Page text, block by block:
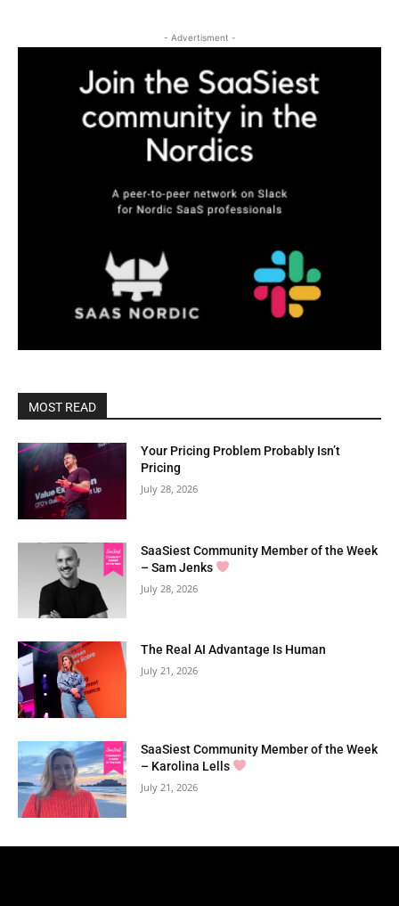
- Advertisment -
MOST READ
Your Pricing Problem Probably Isn’t
Pricing
July 28, 2026
SaaSiest Community Member of the Week
– Sam Jenks
July 28, 2026
The Real AI Advantage Is Human
July 21, 2026
SaaSiest Community Member of the Week
– Karolina Lells
July 21, 2026